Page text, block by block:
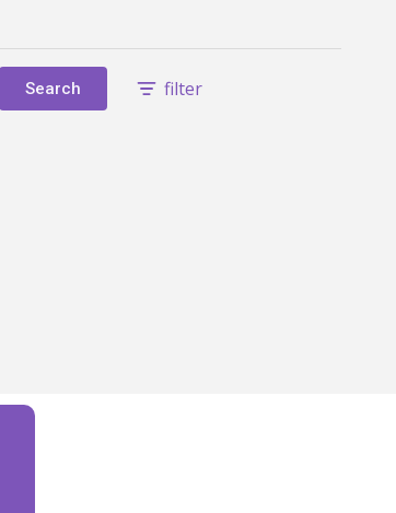
Search filter